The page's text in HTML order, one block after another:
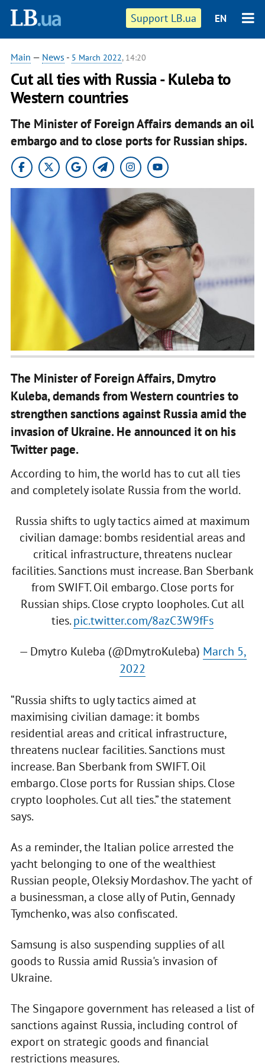
Support LB.ua EN
Main — News - 5 March 2022, 14:20
Cut all ties with Russia - Kuleba to
Western countries
The Minister of Foreign Affairs demands an oil
embargo and to close ports for Russian ships.
The Minister of Foreign Affairs, Dmytro
Kuleba, demands from Western countries to
strengthen sanctions against Russia amid the
invasion of Ukraine. He announced it on his
Twitter page.
According to him, the world has to cut all ties
and completely isolate Russia from the world.
Russia shifts to ugly tactics aimed at maximum
civilian damage: bombs residential areas and
critical infrastructure, threatens nuclear
facilities. Sanctions must increase. Ban Sberbank
from SWIFT. Oil embargo. Close ports for
Russian ships. Close crypto loopholes. Cut all
ties.pic.twitter.com/8azC3W9fFs
— Dmytro Kuleba (@DmytroKuleba) March 5,
2022
“Russia shifts to ugly tactics aimed at
maximising civilian damage: it bombs
residential areas and critical infrastructure,
threatens nuclear facilities. Sanctions must
increase. Ban Sberbank from SWIFT. Oil
embargo. Close ports for Russian ships. Close
crypto loopholes. Cut all ties.” the statement
says.
As a reminder, the Italian police arrested the
yacht belonging to one of the wealthiest
Russian people, Oleksiy Mordashov. The yacht of
a businessman, a close ally of Putin, Gennady
Tymchenko, was also confiscated.
Samsung is also suspending supplies of all
goods to Russia amid Russia's invasion of
Ukraine.
The Singapore government has released a list of
sanctions against Russia, including control of
export on strategic goods and financial
restrictions measures.